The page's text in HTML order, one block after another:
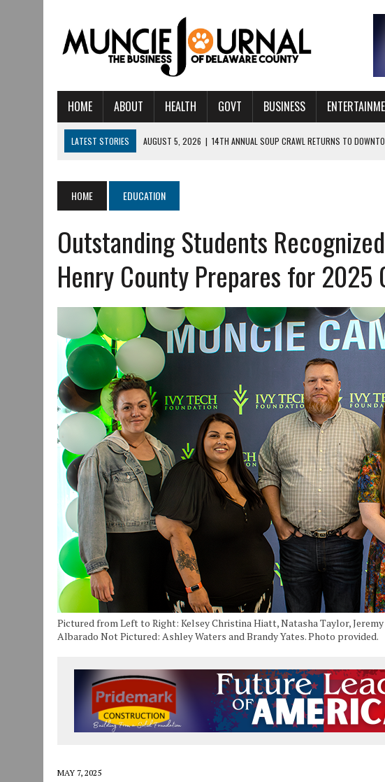
HOME ABOUT HEALTH GOVT BUSINESS
LATEST STORIES AUGUST 5, 2026 | 14TH ANNUAL SOUP CRAWL RETURNS TO
AUGUST 3, 2026 | MUNCIE CIVIC THEATRE OPENS ITS 2026-2027 SEASON WITH CHARLIE
AUGUST 3, 2026
IVY TECH COMMUNITY COLLEGE MUNCIE HOSTS EMPOWERING ALL-
JULY 31, 2026 | DR. JEFF BIRD: ‘INDUSTRY NEIGHBORHOOD’ IN MUNCIE IS ON THE RISE
JULY 30, 2026
THE MOST POWERFUL TOOL FOR EARLY LEARNING ISN’T A PROGRAM— IT’S
JULY 29, 2026
ART MART OWNER KAREN FISHER EXPANDS HER BUSINESS IN THE VILLAGE
JULY 29, 2026
INNOVATION CONNECTOR LAUNCHES BUSINESS IMPACT
JANUARY 14, 2021
HOW TO SUBMIT A STORY SUGGESTION TO MUNCIEJOURNAL.COM
HOME EDUCATION
Outstanding Students
Henry County Prepares for 2025
Pictured from Left to Right: Kelsey Christina Hiatt, Natasha Taylor,
Albarado Not Pictured: Ashley Waters and Brandy Yates. Photo provided.
MAY 7, 2025